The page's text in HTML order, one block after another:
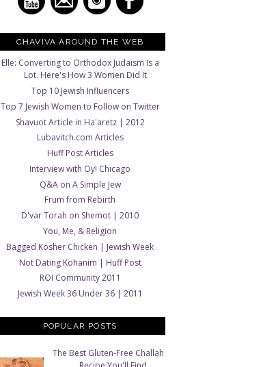
CHAVIVA AROUND THE WEB
Elle: Converting to Orthodox Judaism Is a
Lot. Here's How 3 Women Did It
Top 10 Jewish Influencers
Top 7 Jewish Women to Follow on Twitter
Shavuot Article in Ha'aretz | 2012
Lubavitch.com Articles
Huff Post Articles
Interview with Oy! Chicago
Q&A on A Simple Jew
Frum from Rebirth
D'var Torah on Shemot | 2010
You, Me, & Religion
Bagged Kosher Chicken | Jewish Week
Not Dating Kohanim | Huff Post
ROI Community 2011
Jewish Week 36 Under 36 | 2011
POPULAR POSTS
The Best Gluten-Free Challah